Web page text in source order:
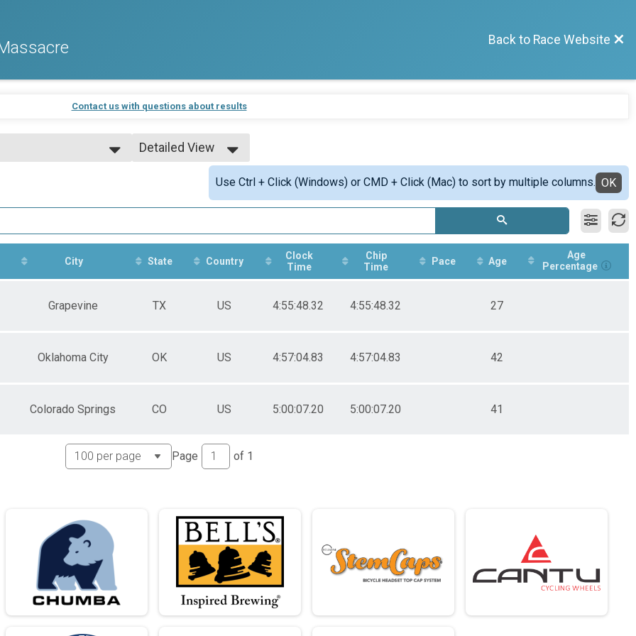
Back to Race Website
Contact us with questions about results
Detailed View
Use Ctrl + Click (Windows) or CMD + Click (Mac) to sort by multiple columns. OK
City State Country
Clock
Time
Chip
Time
Pace Age
Age
Percentage
Grapevine TX US 4:55:48.32 4:55:48.32 27
Oklahoma City OK US 4:57:04.83 4:57:04.83 42
Colorado Springs CO US 5:00:07.20 5:00:07.20 41
Page of 1